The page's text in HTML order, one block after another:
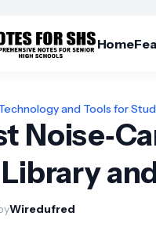
Home
and Tools for
Wiredufred